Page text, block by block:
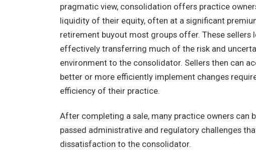
pragmatic view, consolidation offers practice
liquidity of their equity, often at a significant
retirement buyout most groups offer. These sellers
effectively transferring much of the risk and
environment to the consolidator. Sellers then can
better or more efficiently implement changes
efficiency of their practice.
After completing a sale, many practice owners
passed administrative and regulatory challenges
dissatisfaction to the consolidator.